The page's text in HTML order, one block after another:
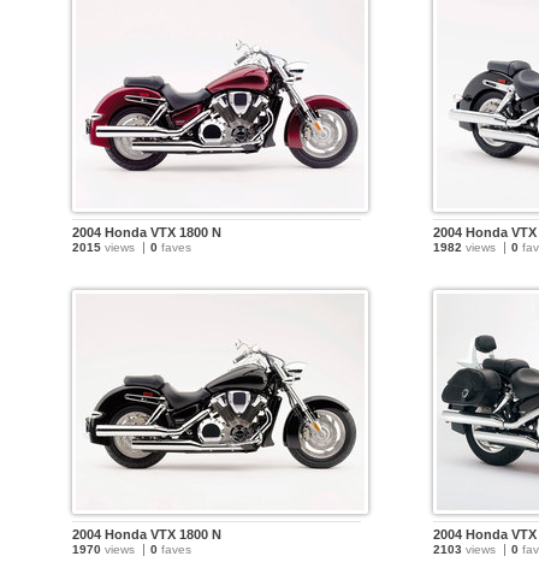
2004 Honda VTX 1800 N
2015 views 0 faves
2004 Honda VTX
1982 views 0
2004 Honda VTX 1800 N
1970 views 0 faves
2004 Honda VTX
2103 views 0